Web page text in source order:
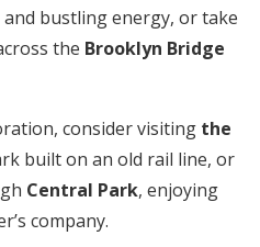
bustling energy, or take
the Brooklyn Bridge
consider visiting the
built on an old rail line, or
Central Park, enjoying
company.